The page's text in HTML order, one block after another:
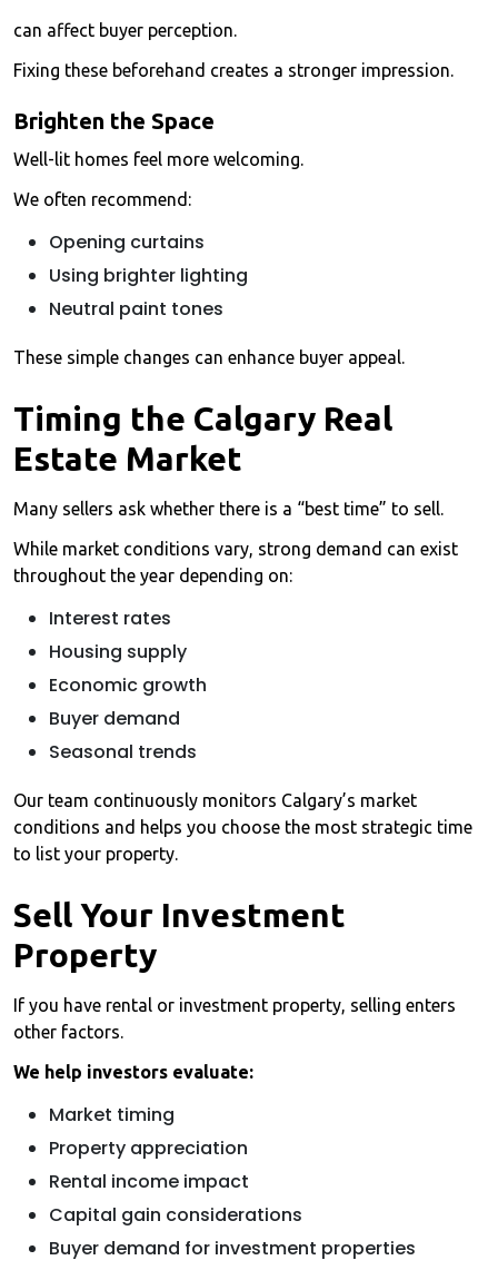
can affect buyer perception.
Fixing these beforehand creates a stronger impression.
Brighten the Space
Well-lit homes feel more welcoming.
We often recommend:
Opening curtains
Using brighter lighting
Neutral paint tones
These simple changes can enhance buyer appeal.
Timing the Calgary Real
Estate Market
Many sellers ask whether there is a “best time” to sell.
While market conditions vary, strong demand can exist
throughout the year depending on:
Interest rates
Housing supply
Economic growth
Buyer demand
Seasonal trends
Our team continuously monitors Calgary’s market
conditions and helps you choose the most strategic time
to list your property.
Sell Your Investment
Property
If you have rental or investment property, selling enters
other factors.
We help investors evaluate:
Market timing
Property appreciation
Rental income impact
Capital gain considerations
Buyer demand for investment properties